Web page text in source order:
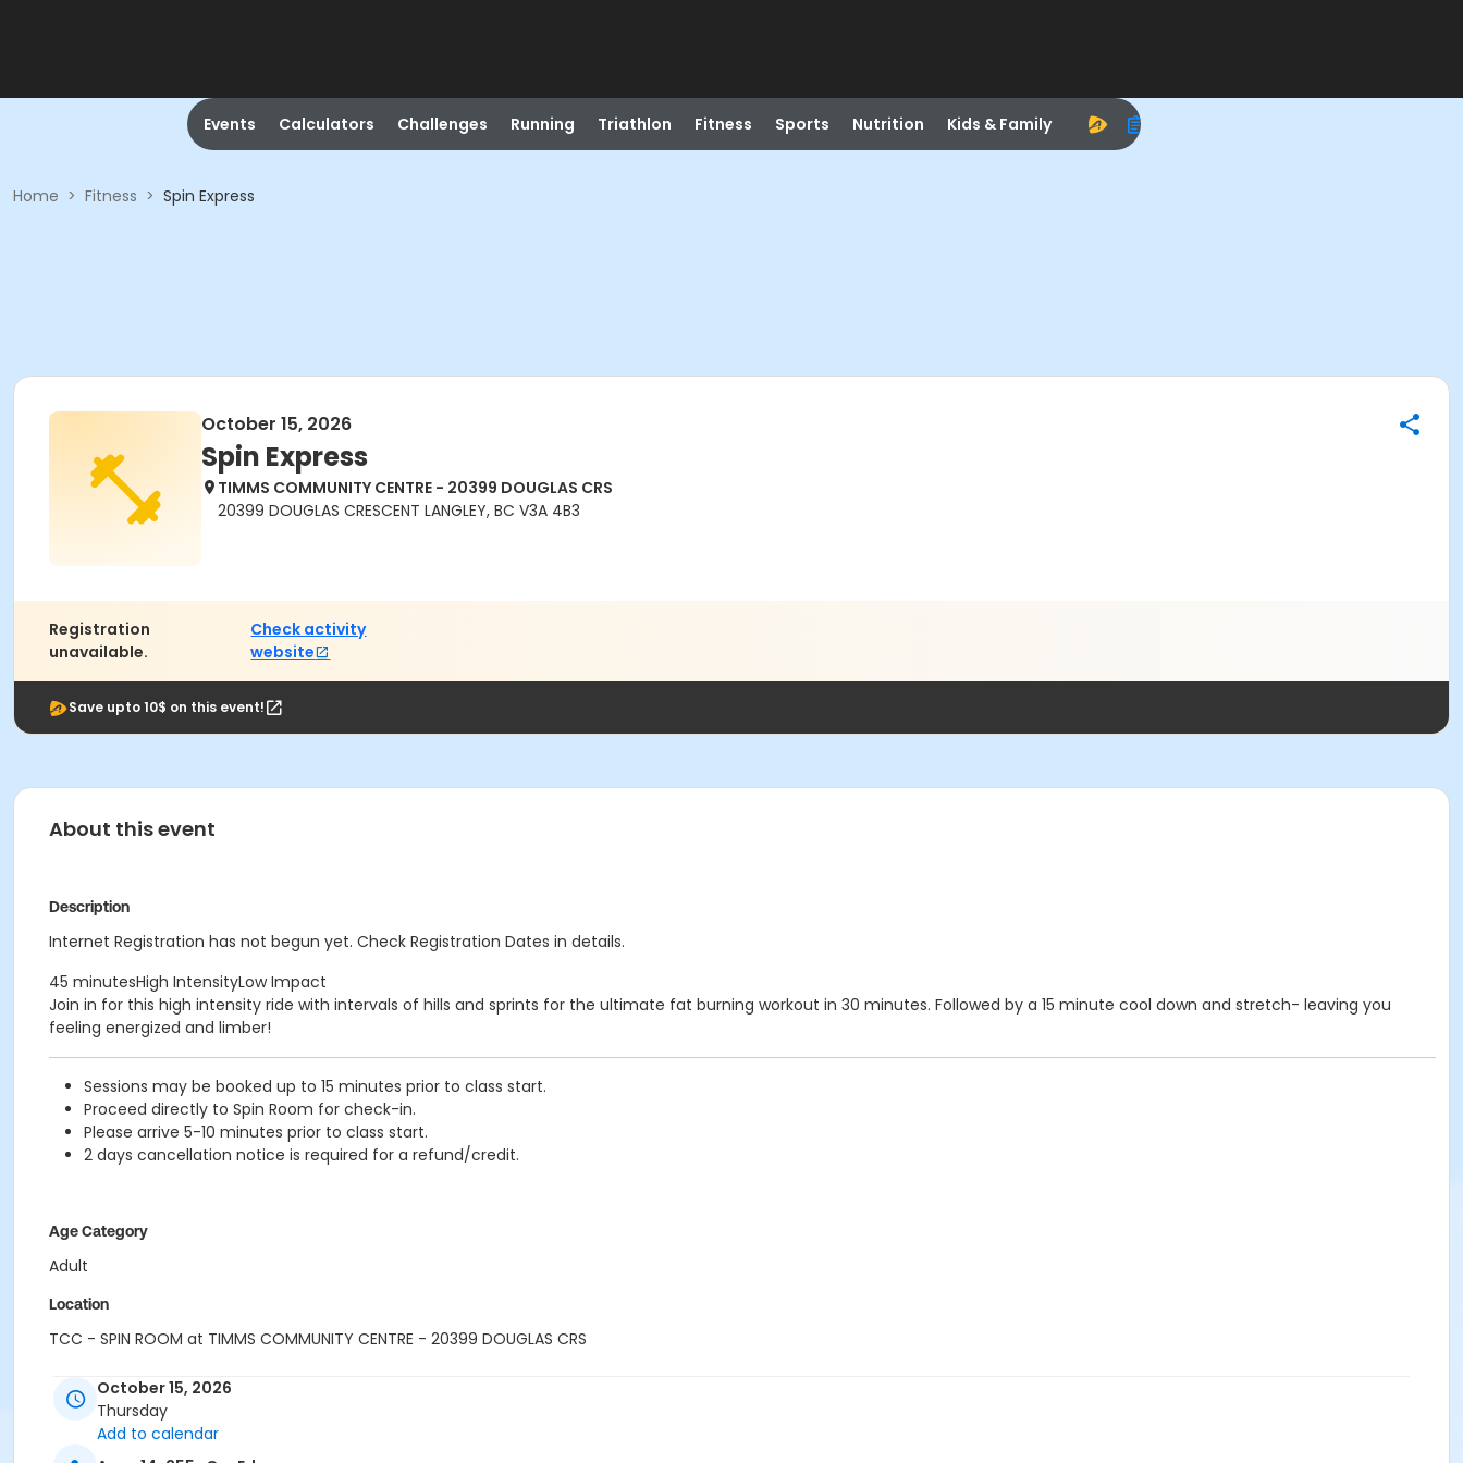
Events Calculators Challenges Running Triathlon Fitness Sports Nutrition Kids & Family
Home > Fitness > Spin Express
October 15, 2026
Spin Express
TIMMS COMMUNITY CENTRE - 20399 DOUGLAS CRS
20399 DOUGLAS CRESCENT LANGLEY, BC V3A 4B3
Registration
unavailable.
Check activity
website
Save upto 10$ on this event!
About this event
Description
Internet Registration has not begun yet. Check Registration Dates in details.
45 minutesHigh IntensityLow Impact
Join in for this high intensity ride with intervals of hills and sprints for the ultimate fat burning workout in 30 minutes. Followed by a 15 minute cool down and stretch- leaving you
feeling energized and limber!
Sessions may be booked up to 15 minutes prior to class start.
Proceed directly to Spin Room for check-in.
Please arrive 5-10 minutes prior to class start.
2 days cancellation notice is required for a refund/credit.
Age Category
Adult
Location
TCC - SPIN ROOM at TIMMS COMMUNITY CENTRE - 20399 DOUGLAS CRS
SHIRLEY A
October 15, 2026
Thursday
Add to calendar